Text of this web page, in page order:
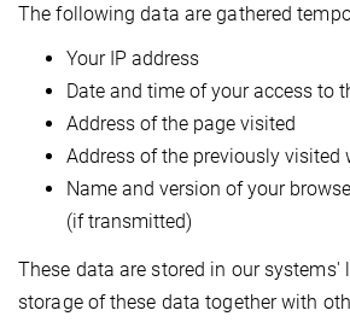
The following data are gathered
Your IP address
Date and time of your access to
Address of the page visited
Address of the previously visited
Name and version of your
(if transmitted)
These data are stored in our systems'
storage of these data together with